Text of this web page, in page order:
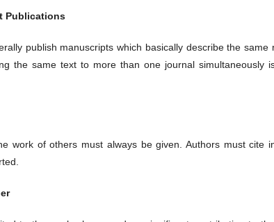
Publications
publish manuscripts which basically describe the
the same text to more than one journal simultaneously
work of others must always be given. Authors must cite